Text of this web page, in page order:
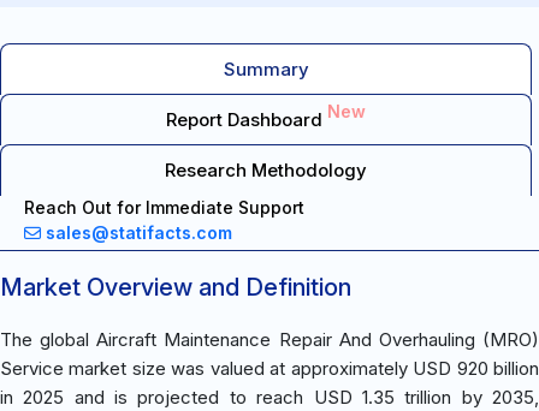
Summary
Report Dashboard New
Research Methodology
Reach Out for Immediate Support
sales@statifacts.com
Market Overview and Definition
The global Aircraft Maintenance Repair And Overhauling (MRO)
Service market size was valued at approximately USD 920 billion
in 2025 and is projected to reach USD 1.35 trillion by 2035,